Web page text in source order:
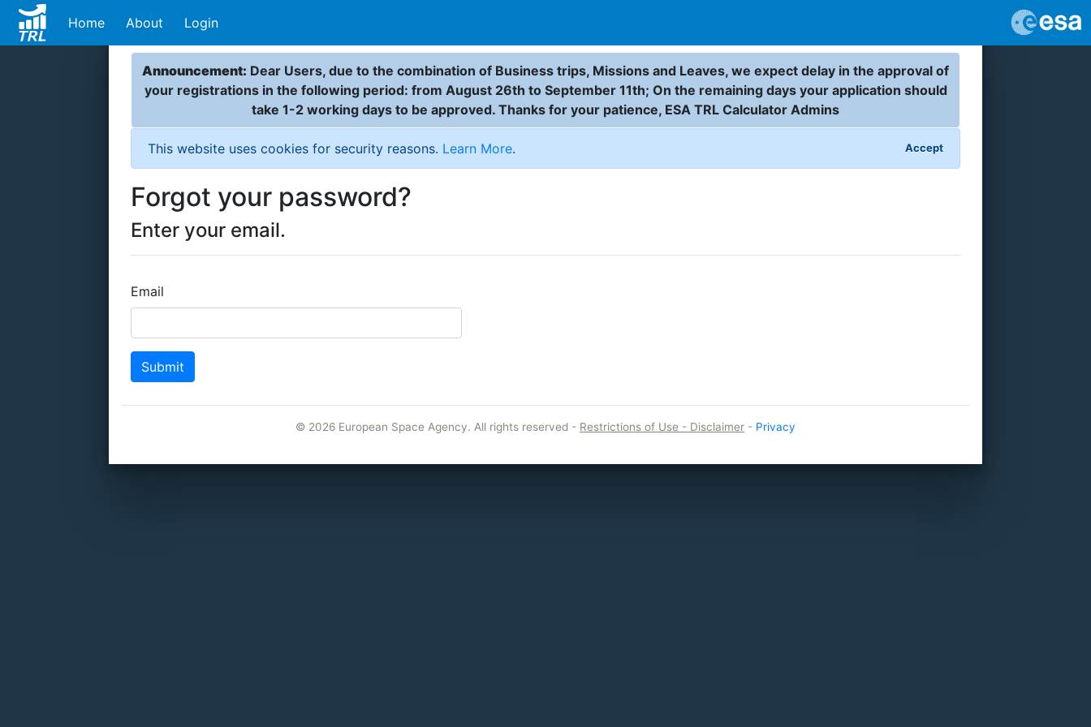
Home About Login
Announcement: Dear Users, due to the combination of Business trips, Missions and Leaves, we expect delay in the approval of
your registrations in the following period: from August 26th to September 11th; On the remaining days your application should
take 1-2 working days to be approved. Thanks for your patience, ESA TRL Calculator Admins
This website uses cookies for security reasons. Learn More. Accept
Forgot your password?
Enter your email.
Email
© 2026 European Space Agency. All rights reserved - Restrictions of Use - Disclaimer - Privacy